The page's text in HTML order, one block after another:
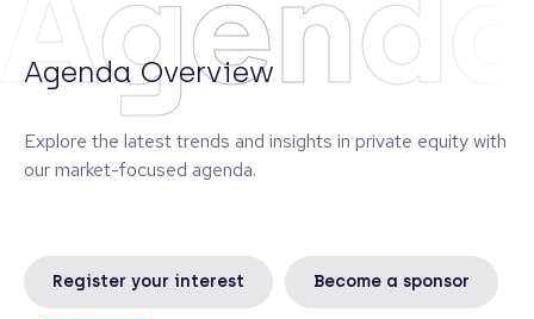
Agenda Overview
Explore the latest trends and insights in private equity with
our market-focused agenda.
Register your interest Become a sponsor